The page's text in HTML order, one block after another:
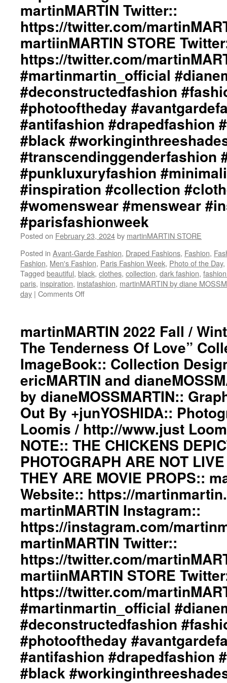
#menswear
#instafashion
#pfw
#parisfashionweek
martinMARTIN Twitter::
https://twitter.com/
martiinMARTIN STORE
https://twitter.com/
#martinmartin_official
#deconstructedfashion
#photooftheday
#antifashion #drapedfashion
#black
#transcendinggenderfashion
#punkluxuryfashion
#inspiration #collection
#womenswear #menswear
#parisfashionweek
Posted on February 23, 2024by martinMARTIN STORE
Posted in Avant-Garde Fashion, Draped Fashions, Fashion,
Fashion, Men's Fashion, Paris Fashion Week, Photo of the Day,
Tagged beautiful, black, clothes, collection, dark fashion,
paris, inspiration, instafashion, martinMARTIN by diane
day | Comments Off
Fall
/
Winter”
The
Fire
And
The
Tenderness
Of
Love”
Collection
ImageBook::
Collection
Designed
by
ericMARTIN
and
dianeMOSSMARTIN::
Styling
by
dianeMOSSMARTIN::
Graphic
Design
/
Lay-
Out
/
Photography
By
+junYOSHIDA::
martinMARTIN
Website::
https://martinmartin.net
martinMARTIN
Instagram::
https://instagram.com/martinmartin_official
martinMARTIN 2022 Fall /
The Tenderness Of Love”
ImageBook:: Collection
ericMARTIN and
by dianeMOSSMARTIN::
Out By +junYOSHIDA::
Loomis / http://www.just
NOTE:: THE CHICKENS
PHOTOGRAPH ARE NOT
THEY ARE MOVIE PROPS::
Website:: https://
martinMARTIN Instagram::
https://instagram.com/
martinMARTIN Twitter::
https://twitter.com/
martiinMARTIN STORE
https://twitter.com/
#martinmartin_official
#deconstructedfashion
#photooftheday
#antifashion #drapedfashion
#black